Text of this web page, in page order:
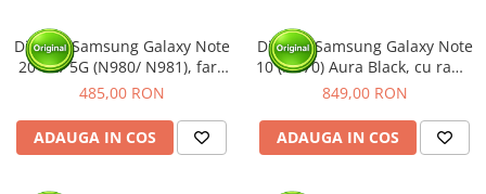
Display Samsung Galaxy Note
20 4G/ 5G (N980/ N981), fara
rama (Original Service Pack)
485,00 RON
ADAUGA IN COS
Display Samsung Galaxy Note
10 (N970) Aura Black, cu rama
si acumulator (Original
849,00 RON
ADAUGA IN COS